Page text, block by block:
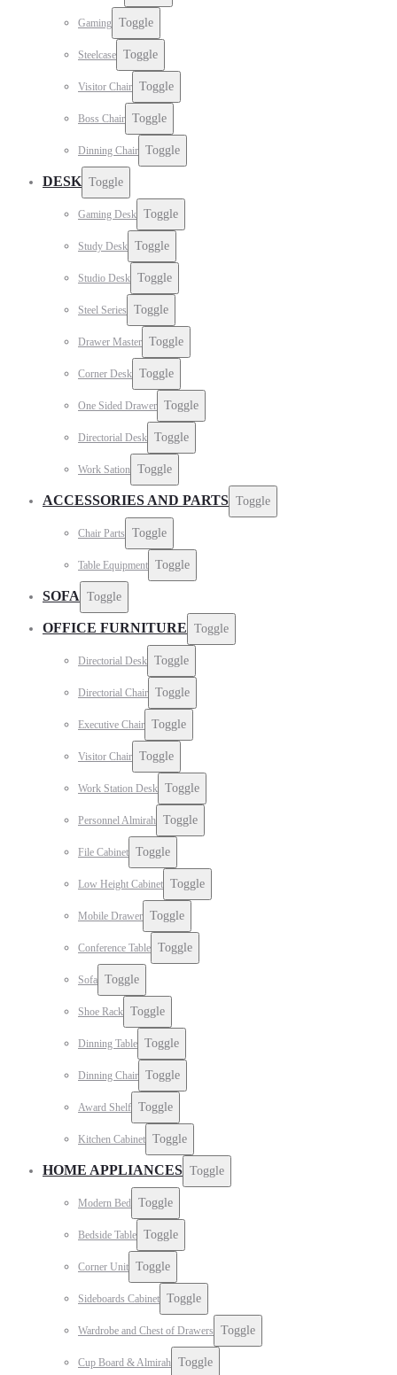
Gaming Toggle
Steelcase Toggle
Visitor Chair Toggle
Boss Chair Toggle
Dinning Chair Toggle
DESK Toggle
Gaming Desk Toggle
Study Desk Toggle
Studio Desk Toggle
Steel Series Toggle
Drawer Master Toggle
Corner Desk Toggle
One Sided Drawer Toggle
Directorial Desk Toggle
Work Sation Toggle
ACCESSORIES AND PARTS Toggle
Chair Parts Toggle
Table Equipment Toggle
SOFA Toggle
OFFICE FURNITURE Toggle
Directorial Desk Toggle
Directorial Chair Toggle
Executive Chair Toggle
Visitor Chair Toggle
Work Station Desk Toggle
Personnel Almirah Toggle
File Cabinet Toggle
Low Height Cabinet Toggle
Mobile Drawer Toggle
Conference Table Toggle
Sofa Toggle
Shoe Rack Toggle
Dinning Table Toggle
Dinning Chair Toggle
Award Shelf Toggle
Kitchen Cabinet Toggle
HOME APPLIANCES Toggle
Modern Bed Toggle
Bedside Table Toggle
Corner Unit Toggle
Sideboards Cabinet Toggle
Wardrobe and Chest of Drawers Toggle
Cup Board & Almirah Toggle